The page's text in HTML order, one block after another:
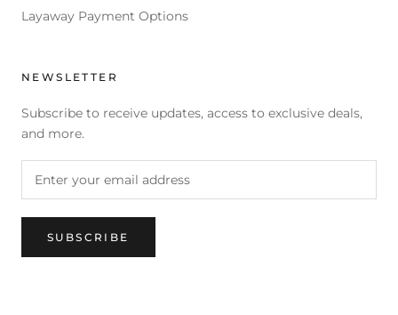
Layaway Payment Options
NEWSLETTER
Subscribe to receive updates, access to exclusive deals,
and more.
SUBSCRIBE